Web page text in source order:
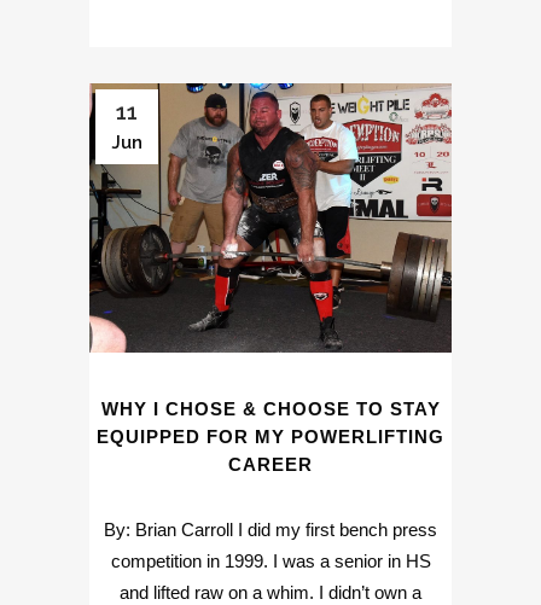
11
Jun
WHY I CHOSE & CHOOSE TO STAY
EQUIPPED FOR MY POWERLIFTING
CAREER
By: Brian Carroll I did my first bench press
competition in 1999. I was a senior in HS
and lifted raw on a whim. I didn’t own a